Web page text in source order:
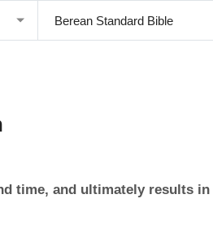
time, and ultimately results in